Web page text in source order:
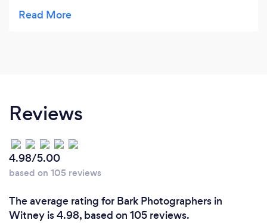
such excellent photos with amazing detail.
Reviews
4.98/5.00
based on 105 reviews
The average rating for Bark Photographers in
Witney is 4.98, based on 105 reviews.